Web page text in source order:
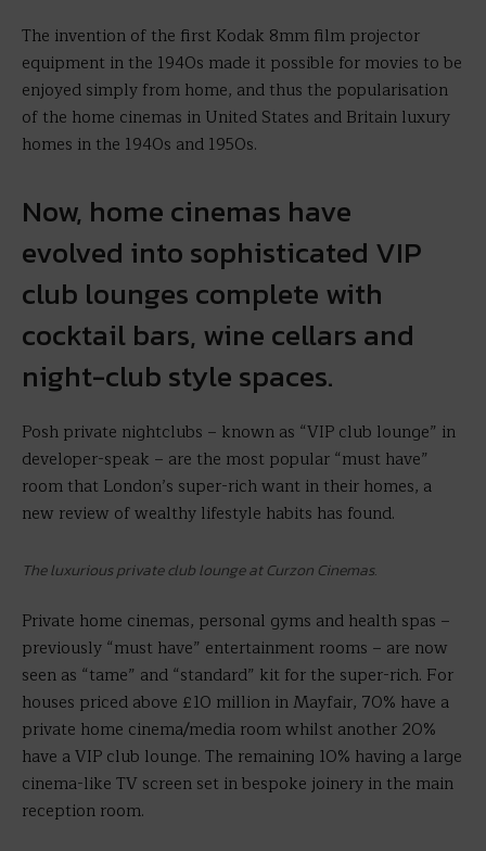
The invention of the first Kodak 8mm film projector
equipment in the 1940s made it possible for movies to be
enjoyed simply from home, and thus the popularisation
of the home cinemas in United States and Britain luxury
homes in the 1940s and 1950s.
Now, home cinemas have
evolved into sophisticated VIP
club lounges complete with
cocktail bars, wine cellars and
night-club style spaces.
Posh private nightclubs – known as “VIP club lounge” in
developer-speak – are the most popular “must have”
room that London’s super-rich want in their homes, a
new review of wealthy lifestyle habits has found.
The luxurious private club lounge at Curzon Cinemas.
Private home cinemas, personal gyms and health spas –
previously “must have” entertainment rooms – are now
seen as “tame” and “standard” kit for the super-rich. For
houses priced above £10 million in Mayfair, 70% have a
private home cinema/media room whilst another 20%
have a VIP club lounge. The remaining 10% having a large
cinema-like TV screen set in bespoke joinery in the main
reception room.